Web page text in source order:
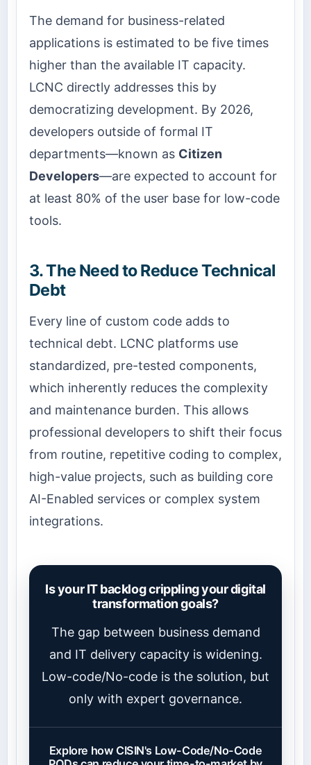
The demand for business-related
applications is estimated to be five times
higher than the available IT capacity.
LCNC directly addresses this by
democratizing development. By 2026,
developers outside of formal IT
departments—known as Citizen
Developers—are expected to account for
at least 80% of the user base for low-code
tools.
3. The Need to Reduce Technical
Debt
Every line of custom code adds to
technical debt. LCNC platforms use
standardized, pre-tested components,
which inherently reduces the complexity
and maintenance burden. This allows
professional developers to shift their focus
from routine, repetitive coding to complex,
high-value projects, such as building core
AI-Enabled services or complex system
integrations.
Is your IT backlog crippling your digital
transformation goals?
The gap between business demand
and IT delivery capacity is widening.
Low-code/No-code is the solution, but
only with expert governance.
Explore how CISIN's Low-Code/No-Code